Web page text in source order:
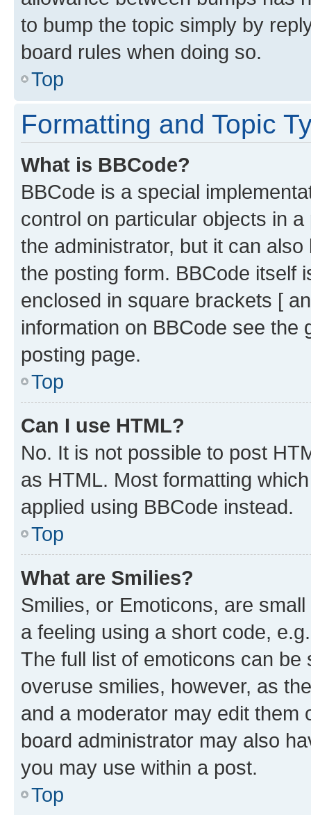
to bump the topic simply by
board rules when doing so.
Top
Formatting and Topic
What is BBCode?
BBCode is a special
control on particular objects in
the administrator, but it can
the posting form. BBCode itself
enclosed in square brackets [
information on BBCode see
posting page.
Top
Can I use HTML?
No. It is not possible to post
as HTML. Most formatting
applied using BBCode instead.
Top
What are Smilies?
Smilies, or Emoticons, are
a feeling using a short code,
The full list of emoticons can
overuse smilies, however, as
and a moderator may edit them
board administrator may also
you may use within a post.
Top